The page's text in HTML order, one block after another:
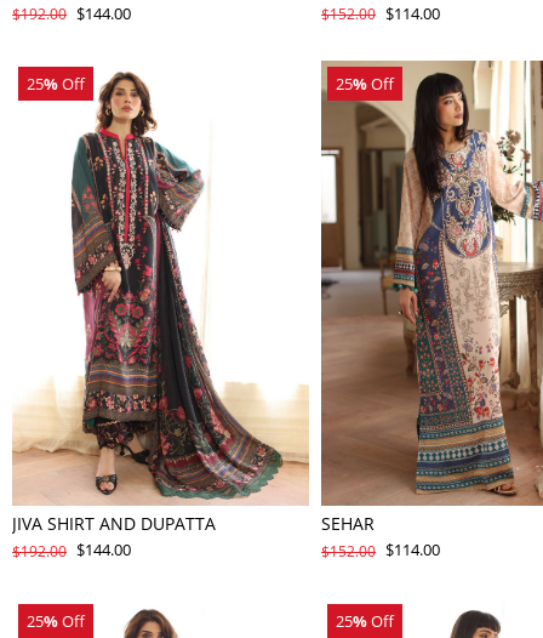
$192.00 $144.00 $152.00 $114.00
25%Off
JIVA SHIRT AND DUPATTA
$192.00 $144.00
25%Off
SEHAR
$152.00 $114.00
25%Off 25%Off